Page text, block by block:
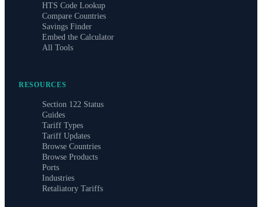
HTS Code Lookup
Compare Countries
Savings Finder
Embed the Calculator
All Tools
RESOURCES
Section 122 Status
Guides
Tariff Types
Tariff Updates
Browse Countries
Browse Products
Ports
Industries
Retaliatory Tariffs